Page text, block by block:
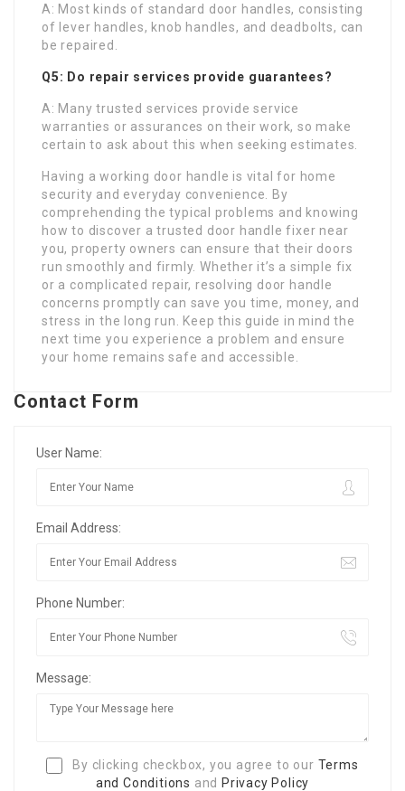
A: Most kinds of standard door handles, consisting
of lever handles, knob handles, and deadbolts, can
be repaired.
Q5: Do repair services provide guarantees?
A: Many trusted services provide service
warranties or assurances on their work, so make
certain to ask about this when seeking estimates.
Having a working door handle is vital for home
security and everyday convenience. By
comprehending the typical problems and knowing
how to discover a trusted door handle fixer near
you, property owners can ensure that their doors
run smoothly and firmly. Whether it’s a simple fix
or a complicated repair, resolving door handle
concerns promptly can save you time, money, and
stress in the long run. Keep this guide in mind the
next time you experience a problem and ensure
your home remains safe and accessible.
Contact Form
User Name:
Email Address:
Phone Number:
Message:
By clicking checkbox, you agree to our Terms
and Conditions and Privacy Policy